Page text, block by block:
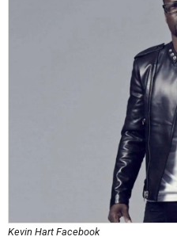
Kevin Hart Facebook